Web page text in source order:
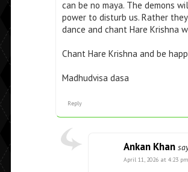
can be no maya. The demons
power to disturb us. Rather
dance and chant Hare Krishna
Chant Hare Krishna and be
Madhudvisa dasa
Reply
Ankan Khan
April 11, 2026 at 4:23 pm